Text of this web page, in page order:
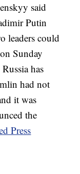
said
Putin
leaders could
Sunday
has
had not
it was
the
Press